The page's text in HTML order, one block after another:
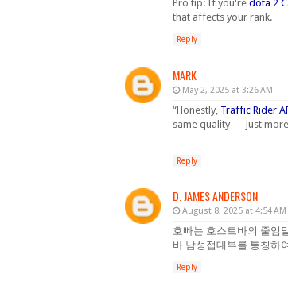
Pro tip: If you're dota 2
that affects your rank.
Reply
MARK
May 2, 2025 at 3:26 AM
“Honestly, Traffic Rider
same quality — just
Reply
D. JAMES ANDERSON
August 8, 2025 at 4:54 AM
호빠는 호스트바의 줄임
바 남성접대부를 통칭하
Reply